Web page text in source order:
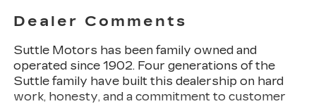
Dealer Comments
Suttle Motors has been family owned and
operated since 1902. Four generations of the
Suttle family have built this dealership on hard
work, honesty, and a commitment to customer